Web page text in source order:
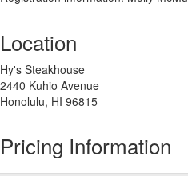
Location
Hy's Steakhouse
2440 Kuhio Avenue
Honolulu, HI 96815
Pricing Information